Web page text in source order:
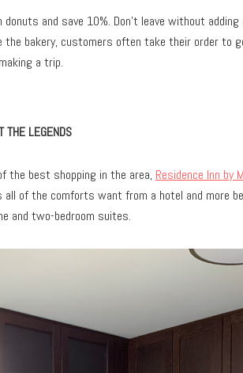
donuts and save 10%. Don’t leave without
bakery, customers often take their order to
a trip.
THE LEGENDS
the best shopping in the area, Residence Inn by
all of the comforts want from a hotel and more
and two-bedroom suites.